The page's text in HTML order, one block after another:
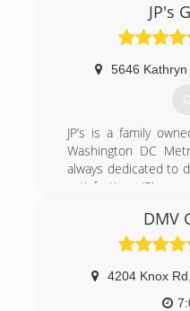
JP's
5646 Kathryn
JP’s is a family
Washington DC
always dedicated to
satisfaction. JP’s
DMV
4204 Knox Rd